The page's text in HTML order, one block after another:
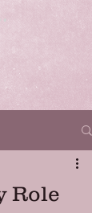
Role